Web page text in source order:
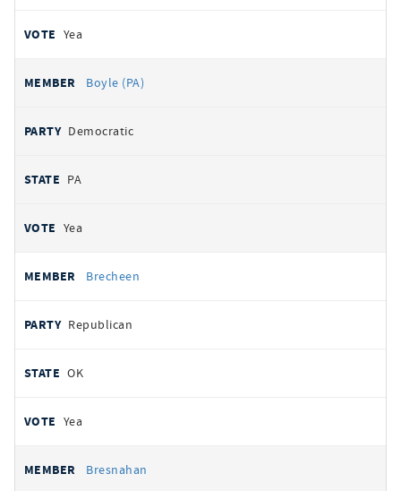
Yea
Boyle (PA)
Democratic
PA
Yea
Brecheen
Republican
OK
Yea
Bresnahan